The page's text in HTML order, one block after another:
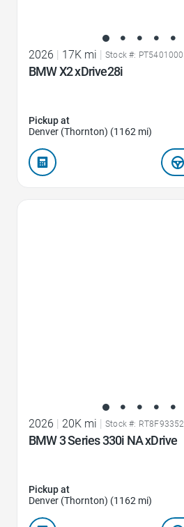
2026 | 17K mi | Stock #: PT5401000
BMW X2 xDrive28i
Pickup at
Denver (Thornton) (1162 mi)
2026 20K mi Stock #: RT8F93352
BMW 3 Series 330i NA xDrive
Pickup at
Denver (Thornton) (1162 mi)